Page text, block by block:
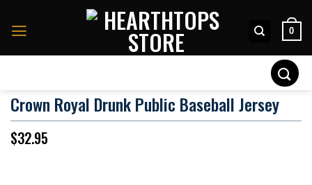
0
Crown Royal Drunk Public Baseball Jersey
$32.95